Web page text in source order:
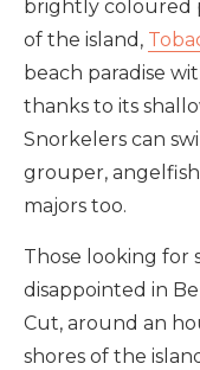
brightly coloured
of the island,
beach paradise
thanks to its
Snorkelers can
grouper,
majors too.
Those looking for
disappointed in
Cut, around an
shores of the